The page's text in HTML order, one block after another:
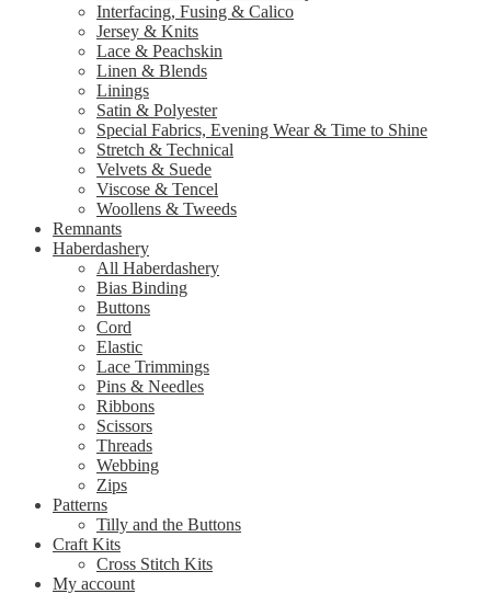
Interfacing, Fusing & Calico
Jersey & Knits
Lace & Peachskin
Linen & Blends
Linings
Satin & Polyester
Special Fabrics, Evening Wear & Time to Shine
Stretch & Technical
Velvets & Suede
Viscose & Tencel
Woollens & Tweeds
Remnants
Haberdashery
All Haberdashery
Bias Binding
Buttons
Cord
Elastic
Lace Trimmings
Pins & Needles
Ribbons
Scissors
Threads
Webbing
Zips
Patterns
Tilly and the Buttons
Craft Kits
Cross Stitch Kits
My account